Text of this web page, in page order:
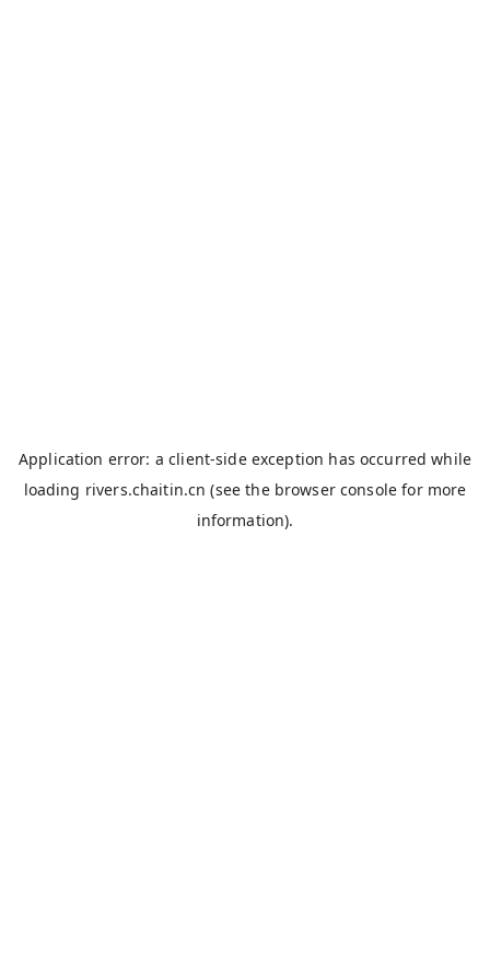
Application error: aclient-side exception has occurred while
loading rivers.chaitin.cn (see the browser console for more
information).